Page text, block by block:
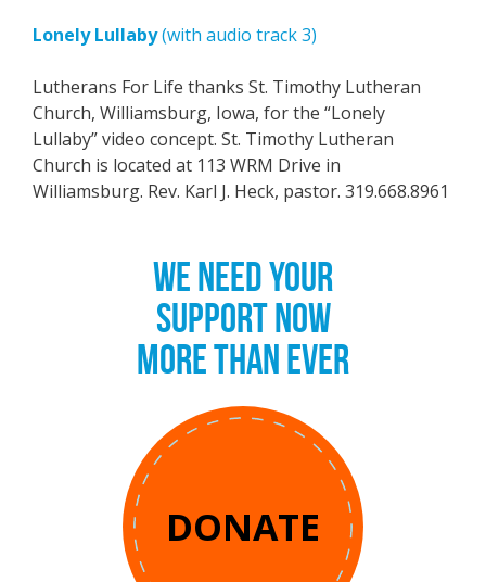
Lonely Lullaby(with audio track 3)
Lutherans For Life thanks St. Timothy Lutheran
Church, Williamsburg, Iowa, for the “Lonely
Lullaby” video concept. St. Timothy Lutheran
Church is located at 113 WRM Drive in
Williamsburg. Rev. Karl J. Heck, pastor. 319.668.8961
WE NEED YOUR
SUPPORT NOW
MORE THAN EVER
DONATE